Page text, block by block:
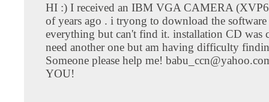
HI :) I received an IBM VGA CAMERA
of years ago . i tryong to download the software
everything but can't find it. installation CD was
need another one but am having difficulty
Someone please help me!
YOU!